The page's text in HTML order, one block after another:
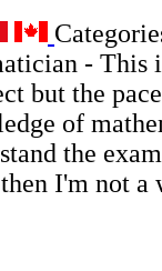
- This
but the
of
the
I'm not a